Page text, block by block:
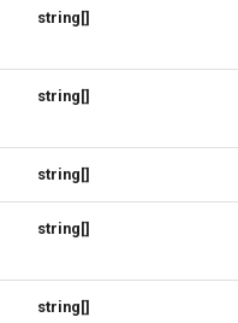
string[]
string[]
string[]
string[]
string[]